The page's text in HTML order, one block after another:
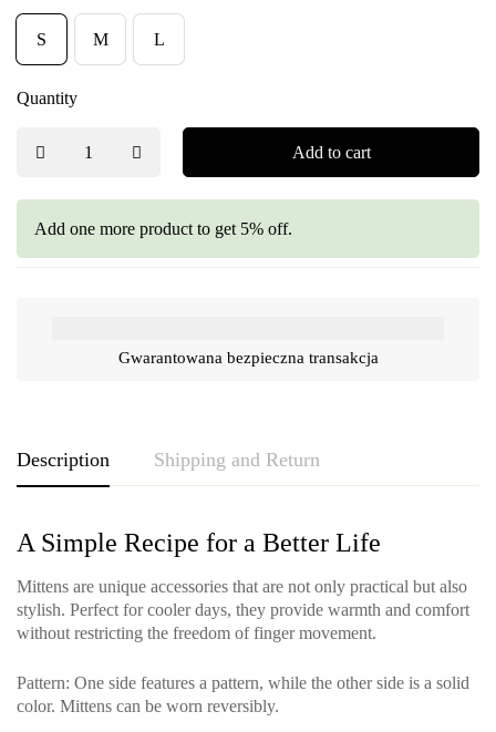
S M L
Quantity
Add to cart
Add one more product to get 5% off.
Gwarantowana bezpieczna transakcja
Description Shipping and Return
A Simple Recipe for a Better Life
Mittens are unique accessories that are not only practical but also
stylish. Perfect for cooler days, they provide warmth and comfort
without restricting the freedom of finger movement.
Pattern: One side features a pattern, while the other side is a solid
color. Mittens can be worn reversibly.